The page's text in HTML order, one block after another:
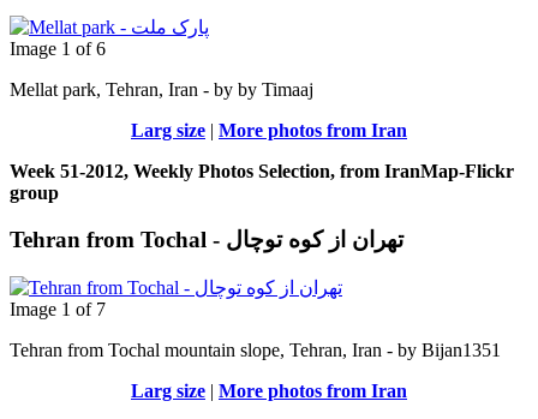
Image 1 of 6
Mellat park, Tehran, Iran - by by Timaaj
Larg size | More photos from Iran
Week 51-2012, Weekly Photos Selection, from IranMap-Flickr
group
Tehran from Tochal - تهران از کوه توچال
Image 1 of 7
Tehran from Tochal mountain slope, Tehran, Iran - by Bijan1351
Larg size | More photos from Iran